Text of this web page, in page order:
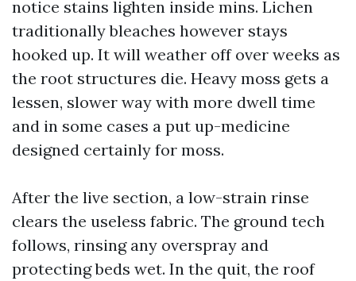
notice stains lighten inside mins. Lichen
traditionally bleaches however stays
hooked up. It will weather off over weeks as
the root structures die. Heavy moss gets a
lessen, slower way with more dwell time
and in some cases a put up-medicine
designed certainly for moss.
After the live section, a low-strain rinse
clears the useless fabric. The ground tech
follows, rinsing any overspray and
protecting beds wet. In the quit, the roof